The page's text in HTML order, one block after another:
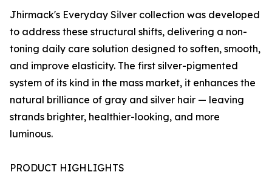
Jhirmack's Everyday Silver collection was developed
to address these structural shifts, delivering a non-
toning daily care solution designed to soften, smooth,
and improve elasticity. The first silver-pigmented
system of its kind in the mass market, it enhances the
natural brilliance of gray and silver hair — leaving
strands brighter, healthier-looking, and more
luminous.
PRODUCT HIGHLIGHTS